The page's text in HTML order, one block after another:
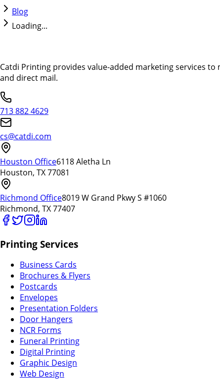
Blog
Loading...
Catdi Printing provides value-added marketing services
and direct mail.
713 882 4629
cs@catdi.com
Houston Office6118 Aletha Ln
Houston, TX 77081
Richmond Office8019 W Grand Pkwy S #1060
Richmond, TX 77407
Printing Services
Business Cards
Brochures & Flyers
Postcards
Envelopes
Presentation Folders
Door Hangers
NCR Forms
Funeral Printing
Digital Printing
Graphic Design
Web Design